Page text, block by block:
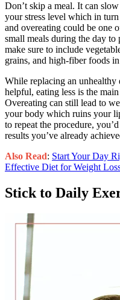
Don’t skip a meal. It can
your stress level which in
and overeating could be one
small meals during the day
make sure to include
grains, and high-fiber foods
While replacing an
helpful, eating less is the
Overeating can still lead to
your body which ruins your
to repeat the procedure,
results you’ve already
Also Read: Start Your Day
Effective Diet for Weight
Stick to Daily